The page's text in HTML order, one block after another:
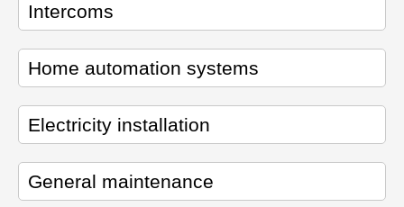
Intercoms
Home automation systems
Electricity installation
General maintenance